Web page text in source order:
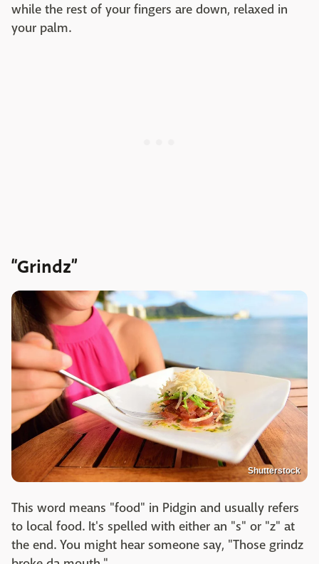
while the rest of your fingers are down, relaxed in
your palm.
“Grindz”
Shutterstock
This word means "food" in Pidgin and usually refers
to local food. It's spelled with either an "s" or "z" at
the end. You might hear someone say, "Those grindz